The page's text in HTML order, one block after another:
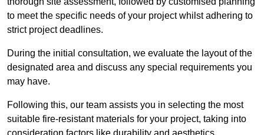
to meet the specific needs of your project whilst adhering to
strict project deadlines.
During the initial consultation, we evaluate the layout of the
designated area and discuss any special requirements you
may have.
Following this, our team assists you in selecting the most
suitable fire-resistant materials for your project, taking into